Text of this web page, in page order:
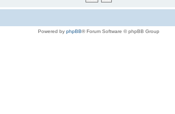
Powered by phpBB® Forum Software © phpBB Group